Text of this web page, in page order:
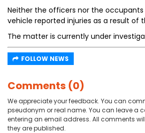
Neither the officers nor the
vehicle reported injuries as a result of
The matter is currently under
FOLLOW NEWS
Comments (0)
We appreciate your feedback. You can
pseudonym or real name. You can leave a
entering an email address. All comments
they are published.